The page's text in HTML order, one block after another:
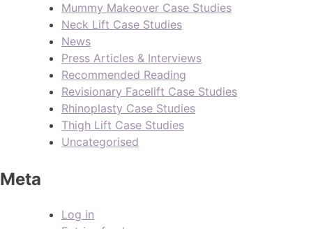
Mummy Makeover Case Studies
Neck Lift Case Studies
News
Press Articles & Interviews
Recommended Reading
Revisionary Facelift Case Studies
Rhinoplasty Case Studies
Thigh Lift Case Studies
Uncategorised
Meta
Log in